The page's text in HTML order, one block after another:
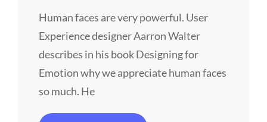
Human faces are very powerful. User
Experience designer Aarron Walter
describes in his book Designing for
Emotion why we appreciate human faces
so much. He